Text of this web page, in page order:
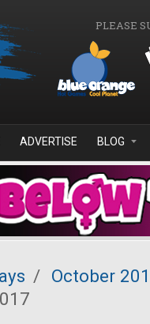
PLEASE
ADVERTISE BLOG
/ October